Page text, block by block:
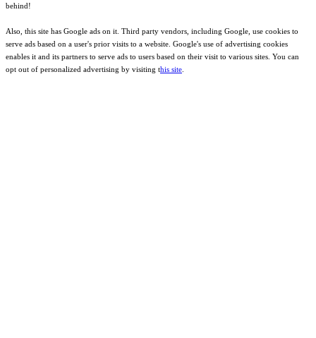
behind!
Also, this site has Google ads on it. Third party vendors, including Google, use cookies to
serve ads based on a user's prior visits to a website. Google's use of advertising cookies
enables it and its partners to serve ads to users based on their visit to various sites. You can
opt out of personalized advertising by visiting this site